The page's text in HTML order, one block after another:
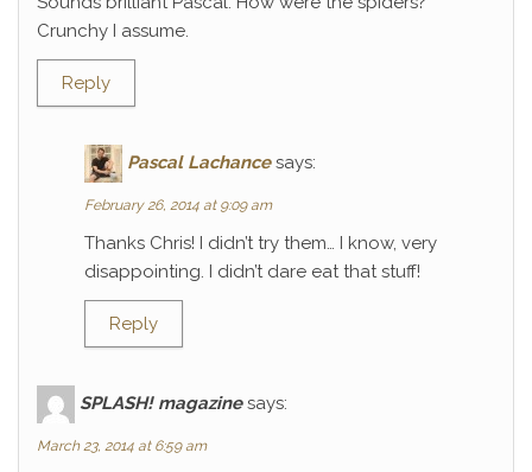
Crunchy I assume.
Reply
Pascal Lachance says:
February 26, 2014 at 9:09 am
Thanks Chris! I didn’t try them… I know, very
disappointing. I didn’t dare eat that stuff!
Reply
SPLASH! magazine says:
March 23, 2014 at 6:59 am